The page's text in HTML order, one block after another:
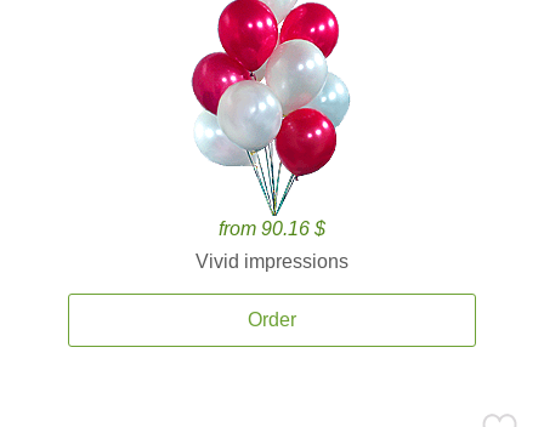
from 90.16 $
Vivid impressions
Order